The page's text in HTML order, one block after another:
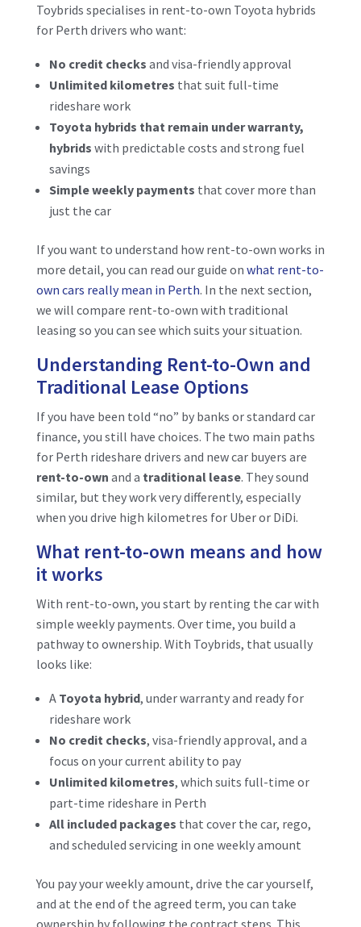
Toybrids specialises in rent-to-own Toyota hybrids
for Perth drivers who want:
No credit checks and visa-friendly approval
Unlimited kilometres that suit full-time
rideshare work
Toyota hybrids that remain under warranty,
hybrids with predictable costs and strong fuel
savings
Simple weekly payments that cover more than
just the car
If you want to understand how rent-to-own works in
more detail, you can read our guide on what rent-to-
own cars really mean in Perth. In the next section,
we will compare rent-to-own with traditional
leasing so you can see which suits your situation.
Understanding Rent-to-Own and
Traditional Lease Options
If you have been told “no” by banks or standard car
finance, you still have choices. The two main paths
for Perth rideshare drivers and new car buyers are
rent-to-own and a traditional lease. They sound
similar, but they work very differently, especially
when you drive high kilometres for Uber or DiDi.
What rent-to-own means and how
it works
With rent-to-own, you start by renting the car with
simple weekly payments. Over time, you build a
pathway to ownership. With Toybrids, that usually
looks like:
A Toyota hybrid, under warranty and ready for
rideshare work
No credit checks, visa-friendly approval, and a
focus on your current ability to pay
Unlimited kilometres, which suits full-time or
part-time rideshare in Perth
All included packages that cover the car, rego,
and scheduled servicing in one weekly amount
You pay your weekly amount, drive the car yourself,
and at the end of the agreed term, you can take
ownership by following the contract steps. This